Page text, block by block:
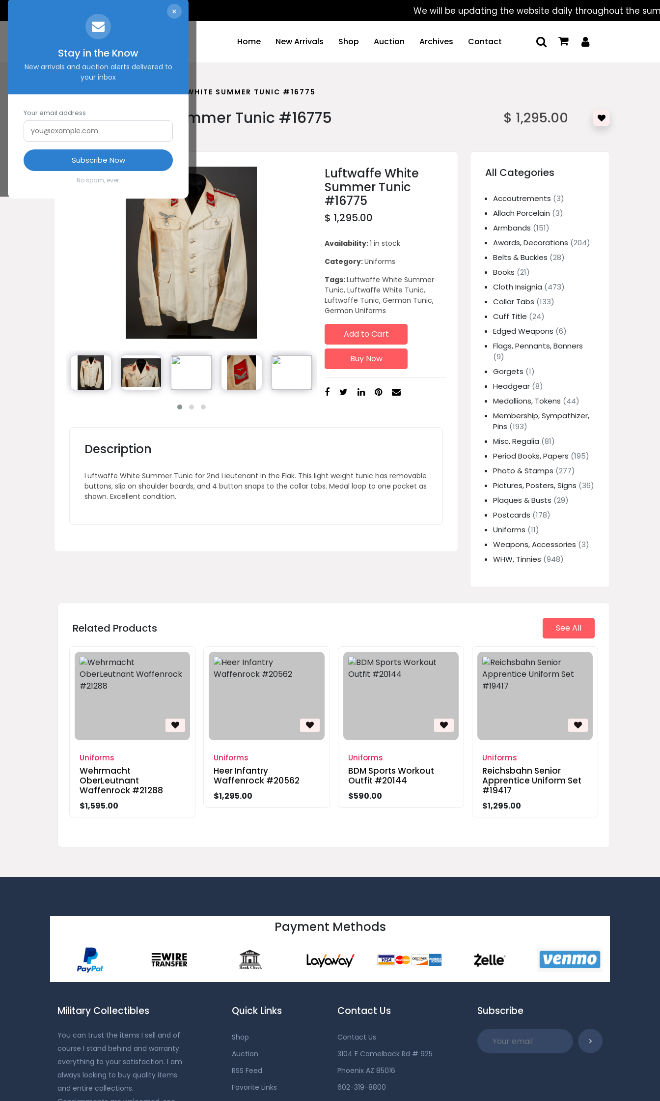
×
Stay in the Know
New arrivals and auction alerts delivered to
your inbox
Your email address
Subscribe Now
No spam, ever.
We will be updating the website daily throughout the summer,
Home New Arrivals Shop Auction Archives Contact
HOME SHOP LUFTWAFFE WHITE SUMMER TUNIC #16775
Luftwaffe White Summer Tunic #16775 $ 1,295.00
Luftwaffe White
Summer Tunic
#16775
$ 1,295.00
Availability:1 in stock
Category:Uniforms
Tags:Luftwaffe White Summer
Tunic, Luftwaffe White Tunic,
Luftwaffe Tunic, German Tunic,
German Uniforms
Add to Cart
Buy Now
Description
Luftwaffe White Summer Tunic for 2nd Lieutenant in the Flak. This light weight tunic has removable
buttons, slip on shoulder boards, and 4 button snaps to the collar tabs. Medal loop to one pocket as
shown. Excellent condition.
All Categories
Accoutrements (3)
Allach Porcelain (3)
Armbands (151)
Awards, Decorations (204)
Belts & Buckles (28)
Books (21)
Cloth Insignia (473)
Collar Tabs (133)
Cuff Title (24)
Edged Weapons (6)
Flags, Pennants, Banners
(9)
Gorgets (1)
Headgear (8)
Medallions, Tokens (44)
Membership, Sympathizer,
Pins (193)
Misc, Regalia (81)
Period Books, Papers (195)
Photo & Stamps (277)
Pictures, Posters, Signs (36)
Plaques & Busts (29)
Postcards (178)
Uniforms (11)
Weapons, Accessories (3)
WHW, Tinnies (948)
Related Products See All
Uniforms
Wehrmacht
OberLeutnant
Waffenrock #21288
$1,595.00
Uniforms
Heer Infantry
Waffenrock #20562
$1,295.00
Uniforms
BDM Sports Workout
Outfit #20144
$590.00
Uniforms
Reichsbahn Senior
Apprentice Uniform Set
#19417
$1,295.00
Payment Methods
Military Collectibles
You can trust the items I sell and of
course I stand behind and warranty
everything to your satisfaction. I am
always looking to buy quality items
and entire collections.
Quick Links
Shop
Auction
RSS Feed
Favorite Links
Contact Us
Contact Us
3104 E Camelback Rd # 925
Phoenix AZ 85016
602-319-8800
Subscribe